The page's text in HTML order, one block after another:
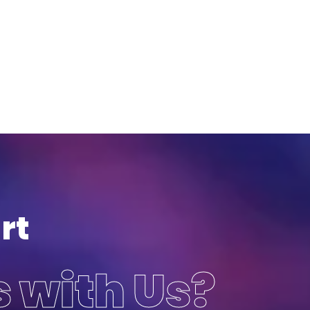
with Us?